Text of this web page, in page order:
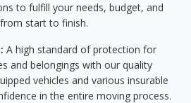
to fulfill your needs, budget, and
start to finish.
A high standard of protection for
and belongings with our quality
vehicles and various insurable
in the entire moving process.